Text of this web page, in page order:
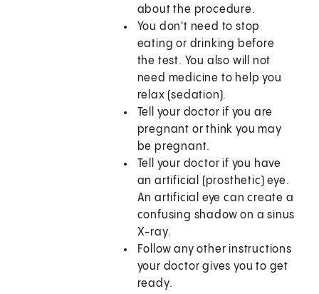
about the procedure.
You don't need to stop
eating or drinking before
the test. You also will not
need medicine to help you
relax (sedation).
Tell your doctor if you are
pregnant or think you may
be pregnant.
Tell your doctor if you have
an artificial (prosthetic) eye.
An artificial eye can create a
confusing shadow on a sinus
X-ray.
Follow any other instructions
your doctor gives you to get
ready.